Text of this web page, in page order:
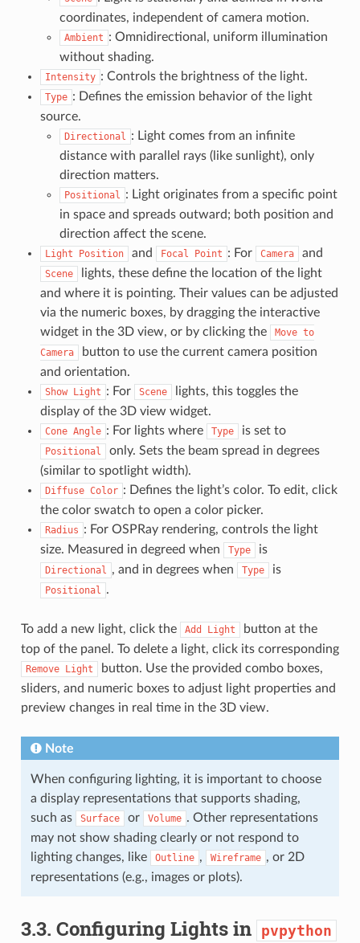
coordinates, independent of camera motion.
Ambient : Omnidirectional, uniform illumination
without shading.
Intensity : Controls the brightness of the light.
Type : Defines the emission behavior of the light
source.
Directional : Light comes from an infinite
distance with parallel rays (like sunlight), only
direction matters.
Positional : Light originates from a specific point
in space and spreads outward; both position and
direction affect the scene.
Light Position and Focal Point : For Camera and
Scene
lights, these define the location of the light
and where it is pointing. Their values can be adjusted
via the numeric boxes, by dragging the interactive
widget in the 3D view, or by clicking the
Move to
Camera
button to use the current camera position
and orientation.
Show Light : For Scene
lights, this toggles the
display of the 3D view widget.
Cone Angle : For lights where Type is set to
Positional
only. Sets the beam spread in degrees
(similar to spotlight width).
Diffuse Color : Defines the light’s color. To edit, click
the color swatch to open a color picker.
Radius : For OSPRay rendering, controls the light
size. Measured in degreed when
Type is
Directional , and in degrees when Type is
Positional .
To add a new light, click the Add Light
button at the
top of the panel. To delete a light, click its corresponding
Remove Light
button. Use the provided combo boxes,
sliders, and numeric boxes to adjust light properties and
preview changes in real time in the 3D view.
Note
When configuring lighting, it is important to choose
a display representations that supports shading,
such as
Surface or Volume . Other representations
may not show shading clearly or not respond to
lighting changes, like
Outline , Wireframe , or 2D
representations (e.g., images or plots).
3.3. Configuring Lights in pvpython